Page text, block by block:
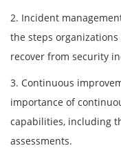
2. Incident
the steps
recover from security
3. Continuous
importance of
capabilities, including
assessments.